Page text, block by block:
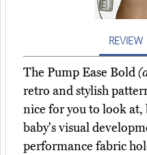
REVIEW
The Pump Ease Bold
retro and stylish
nice for you to look at,
baby's visual
performance fabric